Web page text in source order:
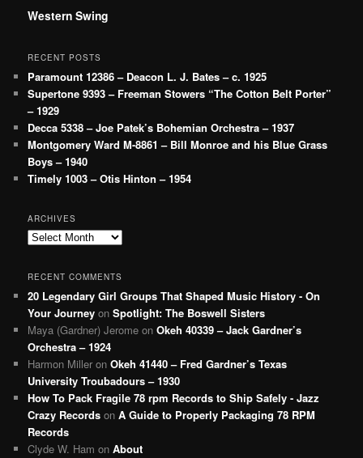
Western Swing
RECENT POSTS
Paramount 12386 – Deacon L. J. Bates – c. 1925
Supertone 9393 – Freeman Stowers “The Cotton Belt Porter”
– 1929
Decca 5338 – Joe Patek’s Bohemian Orchestra – 1937
Montgomery Ward M-8861 – Bill Monroe and his Blue Grass
Boys – 1940
Timely 1003 – Otis Hinton – 1954
ARCHIVES
Archives
RECENT COMMENTS
20 Legendary Girl Groups That Shaped Music History - On
Your Journey onSpotlight: The Boswell Sisters
Maya (Gardner) Jerome onOkeh 40339 – Jack Gardner’s
Orchestra – 1924
Harmon Miller onOkeh 41440 – Fred Gardner’s Texas
University Troubadours – 1930
How To Pack Fragile 78 rpm Records to Ship Safely - Jazz
Crazy Records onA Guide to Properly Packaging 78 RPM
Records
Clyde W. Ham onAbout